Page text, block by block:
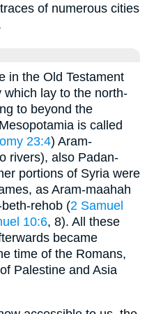
of numerous cities
in the Old Testament
lay to the north-
to beyond the
is called
23:4) Aram-
rivers), also Padan-
portions of Syria were
as Aram-maahah
rehob (2 Samuel
10:6, 8). All these
became
time of the Romans,
Palestine and Asia